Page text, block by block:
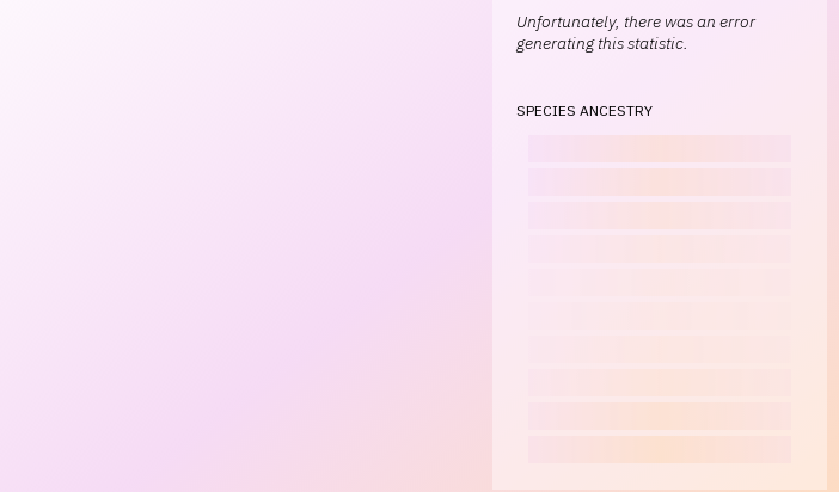
Unfortunately, there was an error
generating this statistic.
SPECIES ANCESTRY